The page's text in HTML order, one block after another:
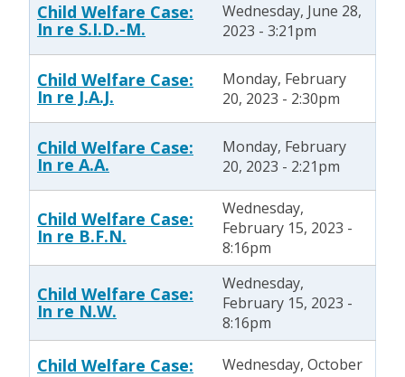
Child Welfare Case:
In re S.I.D.-M.
Wednesday, June 28,
2023 - 3:21pm
Child Welfare Case:
In re J.A.J.
Monday, February
20, 2023 - 2:30pm
Child Welfare Case:
In re A.A.
Monday, February
20, 2023 - 2:21pm
Child Welfare Case:
In re B.F.N.
Wednesday,
February 15, 2023 -
8:16pm
Child Welfare Case:
In re N.W.
Wednesday,
February 15, 2023 -
8:16pm
Child Welfare Case:
Wednesday, October